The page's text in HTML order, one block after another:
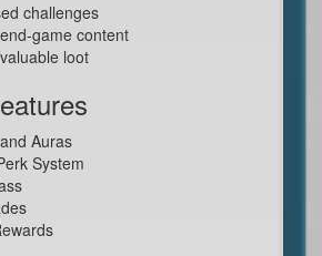
challenges
game content
loot
Auras
System